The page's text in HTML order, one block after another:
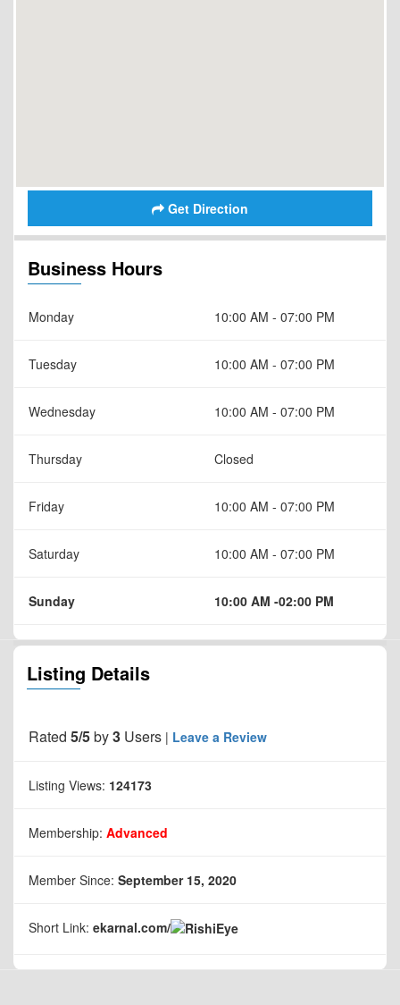
Get Direction
Business Hours
Monday 10:00 AM - 07:00 PM
Tuesday 10:00 AM - 07:00 PM
Wednesday 10:00 AM - 07:00 PM
Thursday Closed
Friday 10:00 AM - 07:00 PM
Saturday 10:00 AM - 07:00 PM
Sunday 10:00 AM -02:00 PM
Listing Details
Rated 5/5by3 Users | Leave a Review
Listing Views: 124173
Membership: Advanced
Member Since: September 15, 2020
Short Link: ekarnal.com/